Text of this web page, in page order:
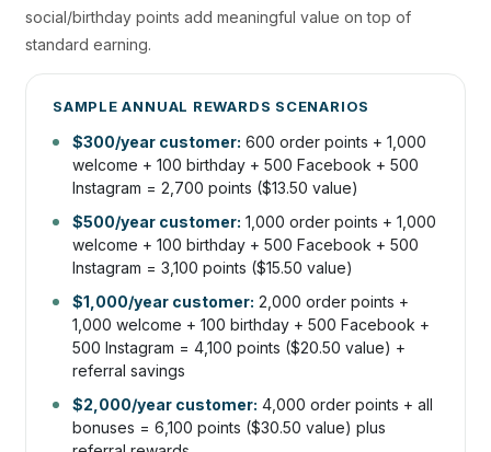
social/birthday points add meaningful value on top of
standard earning.
SAMPLE ANNUAL REWARDS SCENARIOS
$300/year customer: 600 order points + 1,000
welcome + 100 birthday + 500 Facebook + 500
Instagram = 2,700 points ($13.50 value)
$500/year customer: 1,000 order points + 1,000
welcome + 100 birthday + 500 Facebook + 500
Instagram = 3,100 points ($15.50 value)
$1,000/year customer: 2,000 order points +
1,000 welcome + 100 birthday + 500 Facebook +
500 Instagram = 4,100 points ($20.50 value) +
referral savings
$2,000/year customer: 4,000 order points + all
bonuses = 6,100 points ($30.50 value) plus